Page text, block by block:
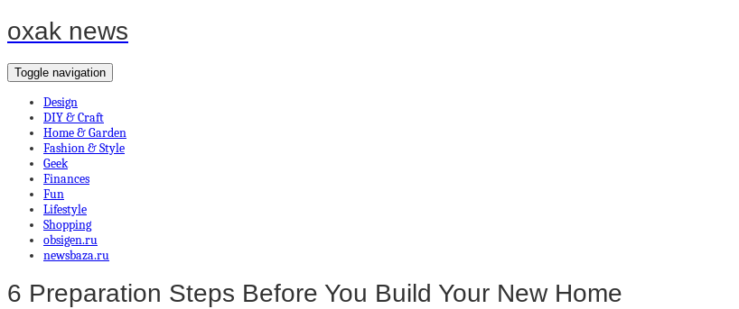
oxak news
Toggle navigation
Design
DIY & Craft
Home & Garden
Fashion & Style
Geek
Finances
Fun
Lifestyle
Shopping
obsigen.ru
newsbaza.ru
6 Preparation Steps Before You Build Your New Home